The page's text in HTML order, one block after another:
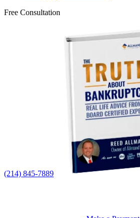
Free Consultation
(214) 845-7889